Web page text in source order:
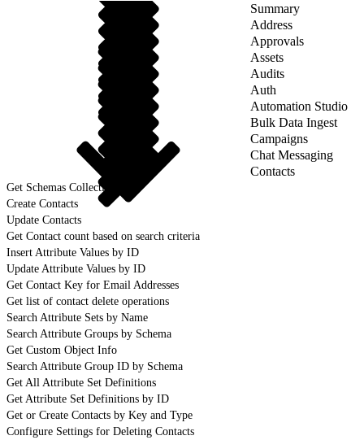
Summary
Address
Approvals
Assets
Audits
Auth
Automation Studio
Bulk Data Ingest
Campaigns
Chat Messaging
Contacts
Get Schemas Collection
Create Contacts
Update Contacts
Get Contact count based on search criteria
Insert Attribute Values by ID
Update Attribute Values by ID
Get Contact Key for Email Addresses
Get list of contact delete operations
Search Attribute Sets by Name
Search Attribute Groups by Schema
Get Custom Object Info
Search Attribute Group ID by Schema
Get All Attribute Set Definitions
Get Attribute Set Definitions by ID
Get or Create Contacts by Key and Type
Configure Settings for Deleting Contacts